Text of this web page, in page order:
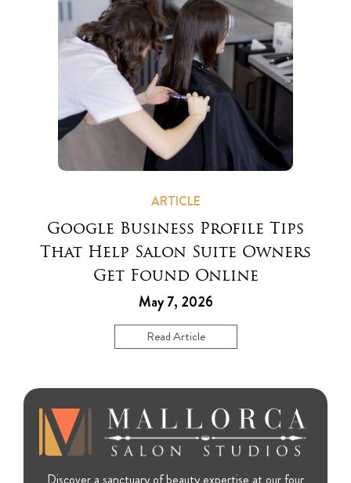
ARTICLE
Google Business Profile Tips
That Help Salon Suite Owners
Get Found Online
May 7, 2026
Read Article